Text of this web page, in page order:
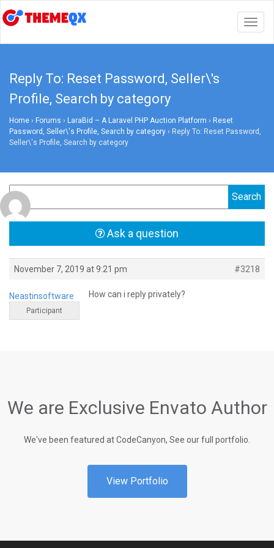
Reply To: Reset Password, Seller\'s
Profile, Search by category
Home › Forums › LaraBid – A Laravel PHP Auction Platform › Reset
Password, Seller\'s Profile, Search by category › Reply To: Reset Password,
Seller\'s Profile, Search by category
Ask a question
November 7, 2019 at 9:21 pm #3218
Neastinsoftware
Participant
How can i reply privately?
We are Exclusive Envato Author
We've been featured at CodeCanyon, See our full portfolio.
View Portfolio